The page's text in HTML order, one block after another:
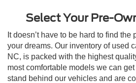
Select Your Pre-
It doesn’t have to be hard to find
your dreams. Our inventory of used
NC, is packed with the highest
most comfortable models we can
stand behind our vehicles and are